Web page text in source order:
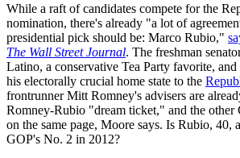
While a raft of candidates compete for the
nomination, there's already "a lot of
presidential pick should be: Marco Rubio,"
The Wall Street Journal. The freshman
Latino, a conservative Tea Party favorite,
his electorally crucial home state to the
frontrunner Mitt Romney's advisers are
Romney-Rubio "dream ticket," and the other
on the same page, Moore says. Is Rubio, 40,
GOP's No. 2 in 2012?